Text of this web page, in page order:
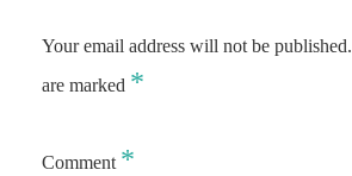
Your email address will not be published.
are marked *
Comment *